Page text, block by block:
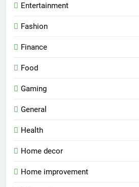
Entertainment
Fashion
Finance
Food
Gaming
General
Health
Home decor
Home improvement